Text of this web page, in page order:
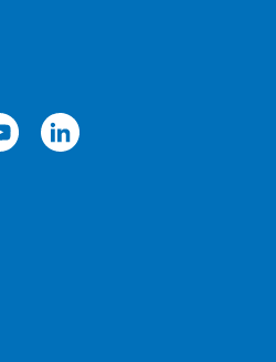
CityofLloydminster
cityoflloyd
www.youtube.com/
https://